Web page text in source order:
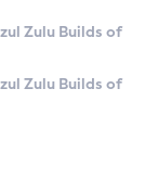
Zulu Builds of
Zulu Builds of